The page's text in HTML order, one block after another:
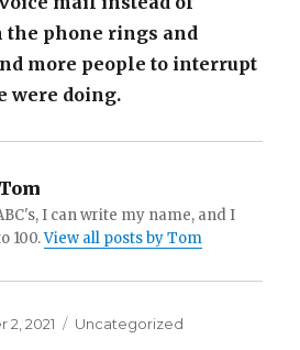
phone rings and
more people to interrupt
were doing.
Tom
I can write my name, and I
100.View all posts by Tom
2, 2021 Categories
Uncategorized